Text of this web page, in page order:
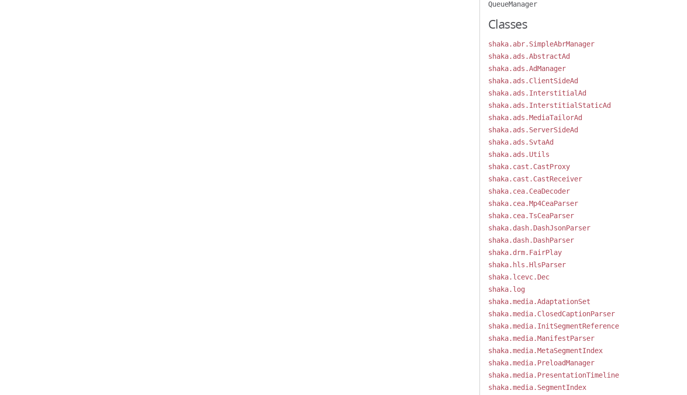
QueueManager
Classes
shaka.abr.SimpleAbrManager
shaka.ads.AbstractAd
shaka.ads.AdManager
shaka.ads.ClientSideAd
shaka.ads.InterstitialAd
shaka.ads.InterstitialStaticAd
shaka.ads.MediaTailorAd
shaka.ads.ServerSideAd
shaka.ads.SvtaAd
shaka.ads.Utils
shaka.cast.CastProxy
shaka.cast.CastReceiver
shaka.cea.CeaDecoder
shaka.cea.Mp4CeaParser
shaka.cea.TsCeaParser
shaka.dash.DashJsonParser
shaka.dash.DashParser
shaka.drm.FairPlay
shaka.hls.HlsParser
shaka.lcevc.Dec
shaka.log
shaka.media.AdaptationSet
shaka.media.ClosedCaptionParser
shaka.media.InitSegmentReference
shaka.media.ManifestParser
shaka.media.MetaSegmentIndex
shaka.media.PreloadManager
shaka.media.PresentationTimeline
shaka.media.SegmentIndex